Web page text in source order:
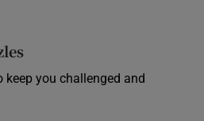
keep you challenged and